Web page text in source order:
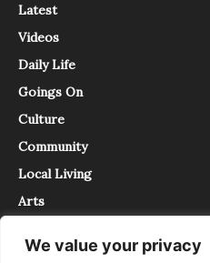
We value your privacy
Latest
Videos
Daily Life
Goings On
Culture
Community
Local Living
Arts